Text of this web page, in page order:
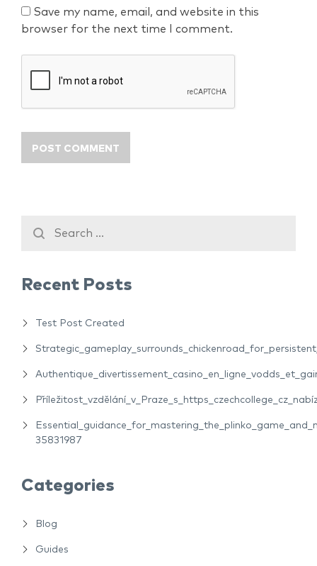
Save my name, email, and website in this
browser for the next time I comment.
Recent Posts
Test Post Created
35831987
Categories
Blog
Guides